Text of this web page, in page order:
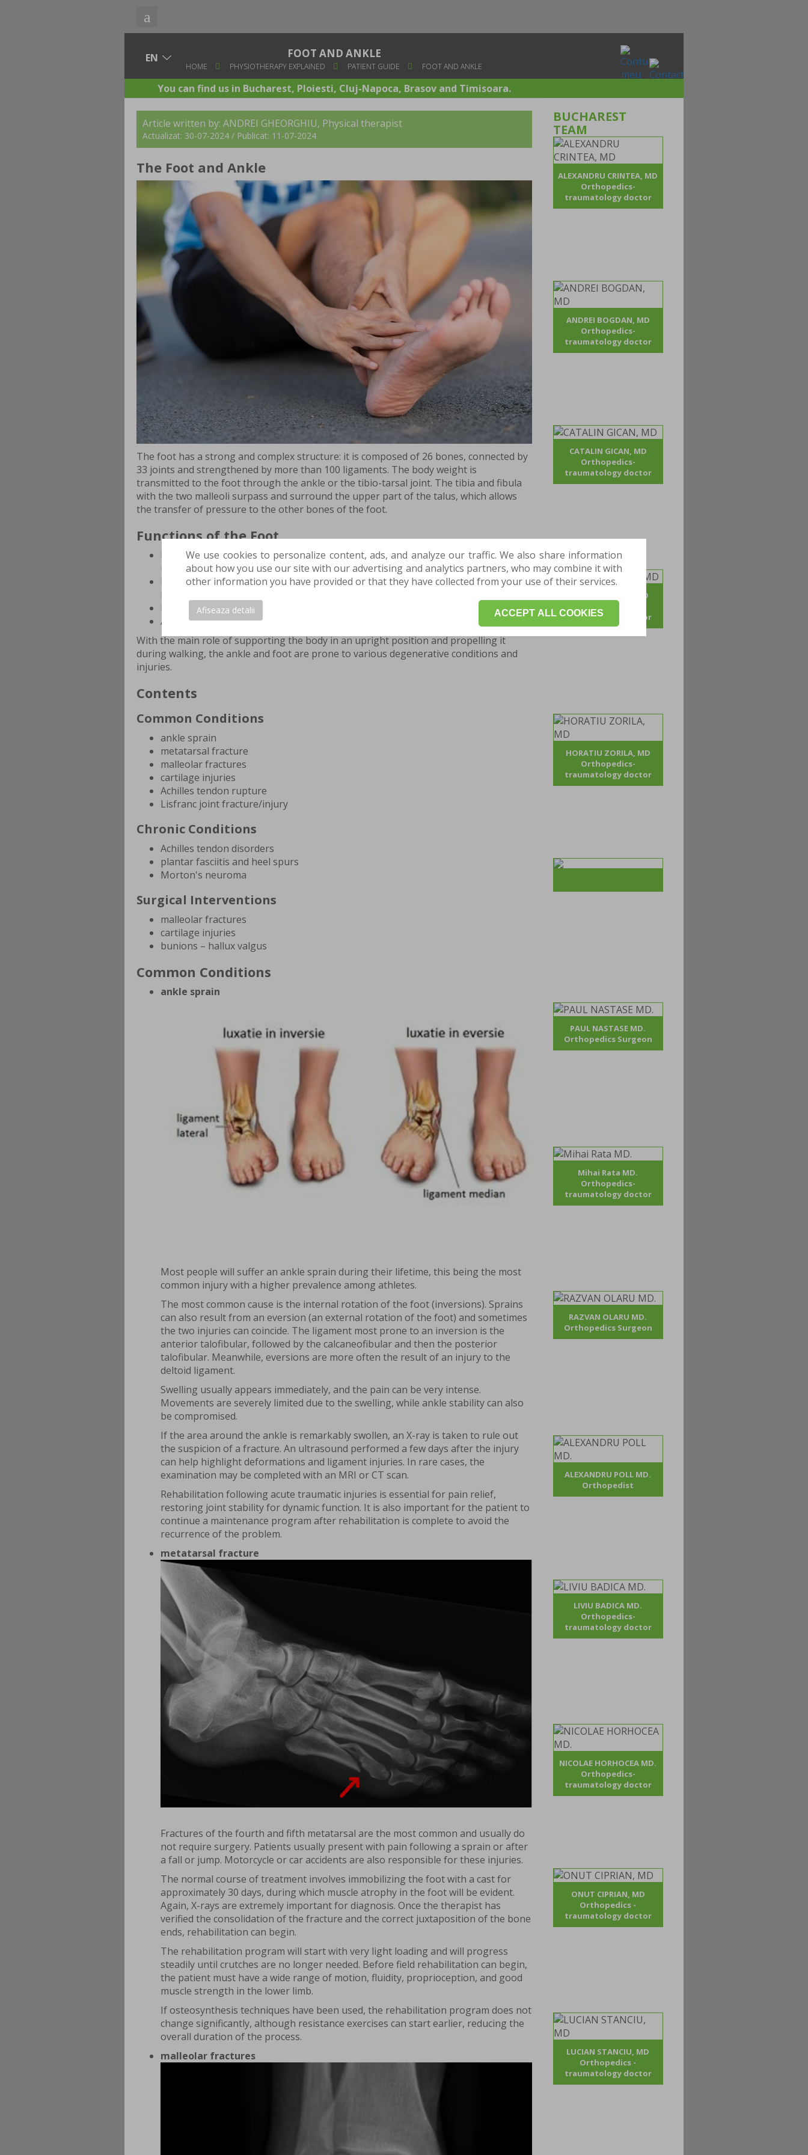
We use cookies to personalize content, ads, and analyze our traffic. We also share information
about how you use our site with our advertising and analytics partners, who may combine it with
other information you have provided or that they have collected from your use of their services.
ACCEPT ALL COOKIES
Afiseaza detalii
FOOT AND ANKLE
HOME PHYSIOTHERAPY EXPLAINED PATIENT GUIDE FOOT AND ANKLE
You can find us in Bucharest, Ploiesti, Cluj-Napoca, Brasov and Timisoara.
Article written by: ANDREI GHEORGHIU, Physical therapist
Actualizat: 30-07-2024 / Publicat: 11-07-2024
The Foot and Ankle
The foot has a strong and complex structure: it is composed of 26 bones, connected by
33 joints and strengthened by more than 100 ligaments. The body weight is
transmitted to the foot through the ankle or the tibio-tarsal joint. The tibia and fibula
with the two malleoli surpass and surround the upper part of the talus, which allows
the transfer of pressure to the other bones of the foot.
Functions of the Foot
Represents the base of the body and provides the necessary support for an
upright position using minimal effort
Ensures the necessary torsion mechanism for the tibia and fibula during the
loading phase of walking
Provides elasticity to adapt to different surfaces in walking or running
Absorbs intermittent shocks
With the main role of supporting the body in an upright position and propelling it
during walking, the ankle and foot are prone to various degenerative conditions and
injuries.
Contents
Common Conditions
ankle sprain
metatarsal fracture
malleolar fractures
cartilage injuries
Achilles tendon rupture
Lisfranc joint fracture/injury
Chronic Conditions
Achilles tendon disorders
plantar fasciitis and heel spurs
Morton's neuroma
Surgical Interventions
malleolar fractures
cartilage injuries
bunions – hallux valgus
Common Conditions
ankle sprain
Most people will suffer an ankle sprain during their lifetime, this being the most
common injury with a higher prevalence among athletes.
The most common cause is the internal rotation of the foot (inversions). Sprains
can also result from an eversion (an external rotation of the foot) and sometimes
the two injuries can coincide. The ligament most prone to an inversion is the
anterior talofibular, followed by the calcaneofibular and then the posterior
talofibular. Meanwhile, eversions are more often the result of an injury to the
deltoid ligament.
Swelling usually appears immediately, and the pain can be very intense.
Movements are severely limited due to the swelling, while ankle stability can also
be compromised.
If the area around the ankle is remarkably swollen, an X-ray is taken to rule out
the suspicion of a fracture. An ultrasound performed a few days after the injury
can help highlight deformations and ligament injuries. In rare cases, the
examination may be completed with an MRI or CT scan.
Rehabilitation following acute traumatic injuries is essential for pain relief,
restoring joint stability for dynamic function. It is also important for the patient to
continue a maintenance program after rehabilitation is complete to avoid the
recurrence of the problem.
metatarsal fracture
Fractures of the fourth and fifth metatarsal are the most common and usually do
not require surgery. Patients usually present with pain following a sprain or after
a fall or jump. Motorcycle or car accidents are also responsible for these injuries.
The normal course of treatment involves immobilizing the foot with a cast for
approximately 30 days, during which muscle atrophy in the foot will be evident.
Again, X-rays are extremely important for diagnosis. Once the therapist has
verified the consolidation of the fracture and the correct juxtaposition of the bone
ends, rehabilitation can begin.
The rehabilitation program will start with very light loading and will progress
steadily until crutches are no longer needed. Before field rehabilitation can begin,
the patient must have a wide range of motion, fluidity, proprioception, and good
muscle strength in the lower limb.
If osteosynthesis techniques have been used, the rehabilitation program does not
change significantly, although resistance exercises can start earlier, reducing the
overall duration of the process.
malleolar fractures
BUCHAREST
TEAM
ALEXANDRU CRINTEA, MD
Orthopedics-
traumatology doctor
ANDREI BOGDAN, MD
Orthopedics-
traumatology doctor
CATALIN GICAN, MD
Orthopedics-
traumatology doctor
ADRIAN POJOGA, MD
Orthopedics -
traumatology doctor
HORATIU ZORILA, MD
Orthopedics-
traumatology doctor
PAUL NASTASE MD.
Orthopedics Surgeon
Mihai Rata MD.
Orthopedics-
traumatology doctor
RAZVAN OLARU MD.
Orthopedics Surgeon
ALEXANDRU POLL MD.
Orthopedist
LIVIU BADICA MD.
Orthopedics-
traumatology doctor
NICOLAE HORHOCEA MD.
Orthopedics-
traumatology doctor
ONUT CIPRIAN, MD
Orthopedics -
traumatology doctor
LUCIAN STANCIU, MD
Orthopedics -
traumatology doctor